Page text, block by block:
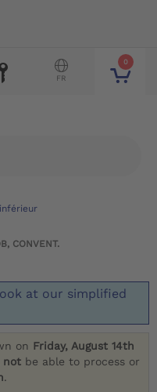
0
FR
CONVENT.
at our simplified
on Friday, August 14th
not be able to process or
.